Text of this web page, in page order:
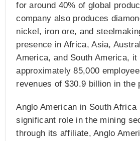
for around 40% of global
company also produces
nickel, iron ore, and
presence in Africa, Asia,
America, and South America, it
approximately 85,000
revenues of $30.9 billion in the
Anglo American in South Africa
significant role in the mining
through its affiliate, Anglo